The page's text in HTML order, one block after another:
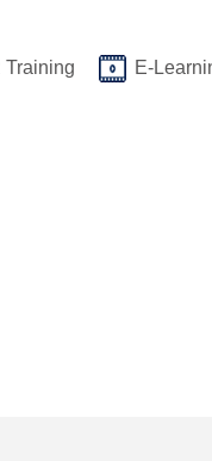
Training E-